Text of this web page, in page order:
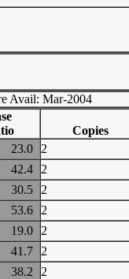
Avail: Mar-2004
Copies
23.0 2
42.4 2
30.5 2
53.6 2
19.0 2
41.7 2
38.2 2